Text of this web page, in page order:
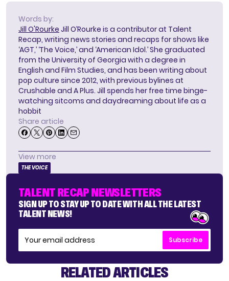
Words by:
Jill O'Rourke Jill O’Rourke is a contributor at Talent
Recap, writing news stories and recaps for shows like
‘AGT,’ ‘The Voice,’ and ‘American Idol.’ She graduated
from the University of Georgia with a degree in
English and Film Studies, and has been writing about
pop culture since 2012, with previous bylines at
Crushable and A Plus. Jill spends her free time binge-
watching sitcoms and daydreaming about life as a
hobbit
Share article
View more
THE VOICE
TALENT RECAP NEWSLETTERS
SIGN UP TO STAY UP TO DATE WITH ALL THE LATEST
TALENT NEWS!
Subscribe
RELATED ARTICLES